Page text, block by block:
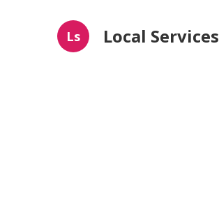
Ls Local Services